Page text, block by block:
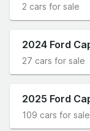
2 cars for sale
2024 Ford
27 cars for sale
2025 Ford
109 cars for sale